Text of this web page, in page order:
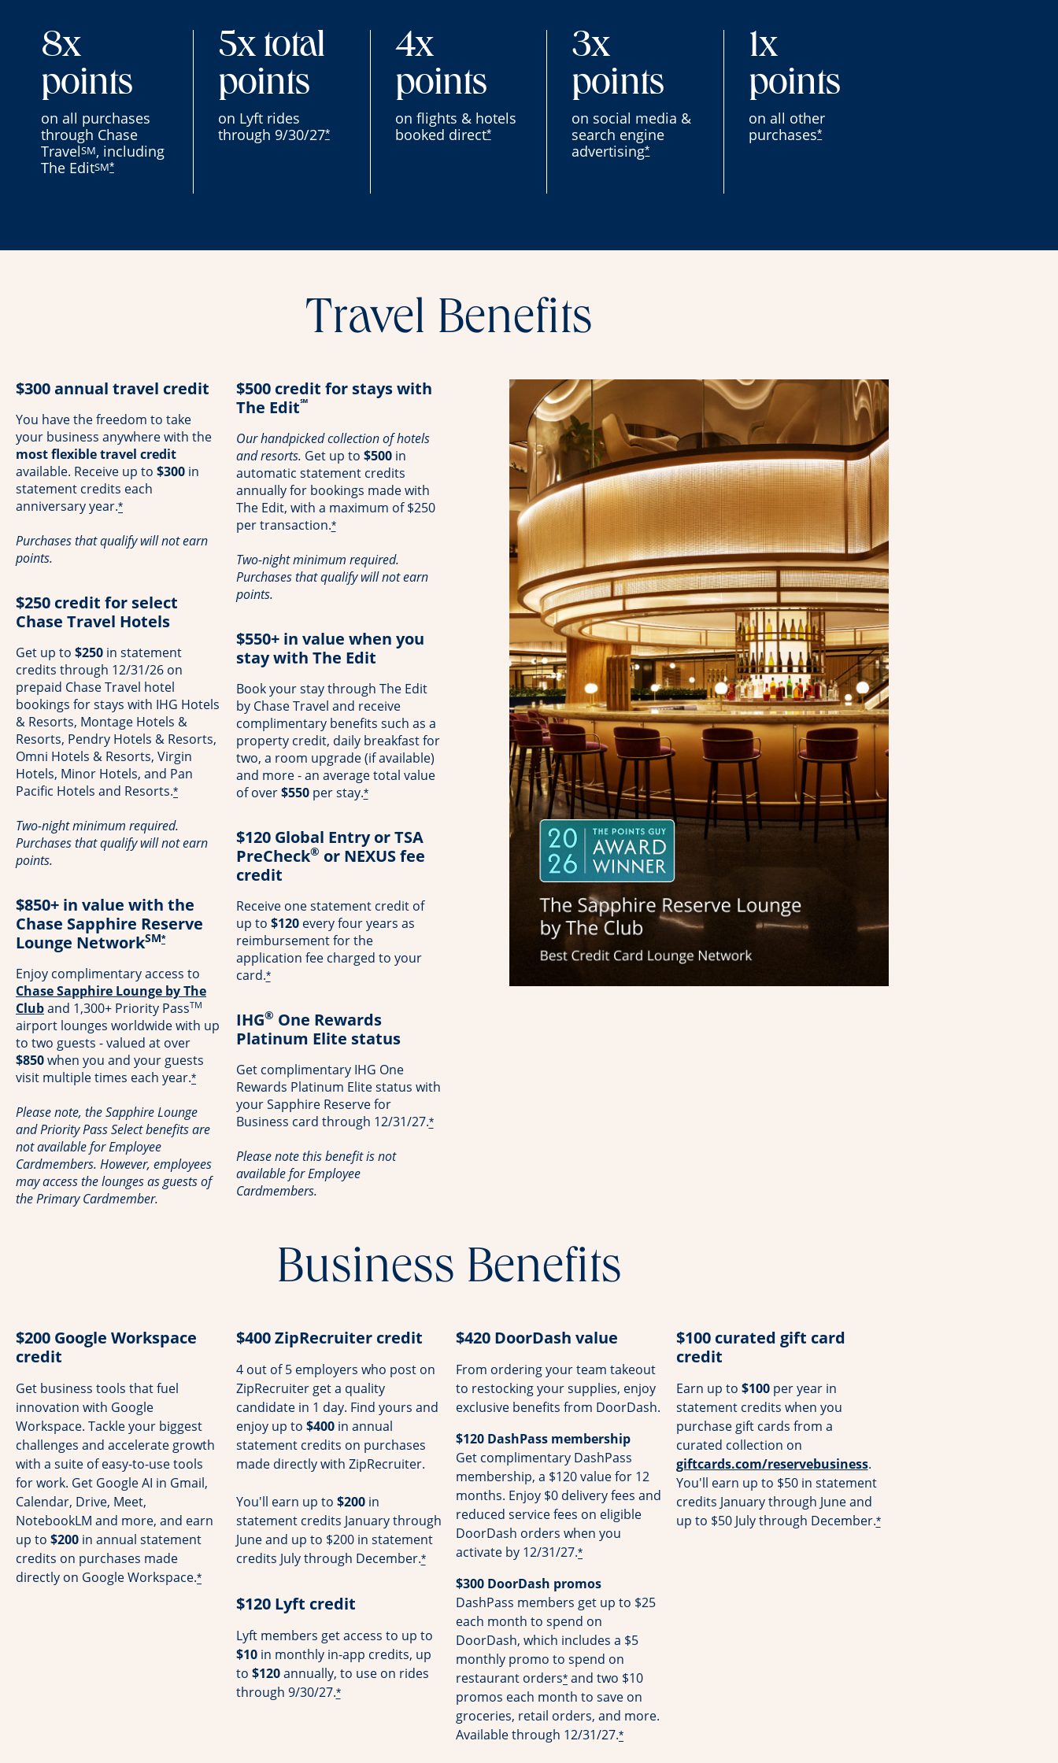
8x
points
on all purchases
through Chase
TravelSM, including
The EditSM*
5x total
points
on Lyft rides
through 9/30/27*
4x
points
on flights & hotels
booked direct*
3x
points
on social media &
search engine
advertising*
1x
points
on all other
purchases*
Travel Benefits
$300 annual travel credit
You have the freedom to take
your business anywhere with the
most flexible travel credit
available. Receive up to $300 in
statement credits each
anniversary year.*
Purchases that qualify will not earn
points.
$250 credit for select
Chase Travel Hotels
Get up to $250 in statement
credits through 12/31/26 on
prepaid Chase Travel hotel
bookings for stays with IHG Hotels
& Resorts, Montage Hotels &
Resorts, Pendry Hotels & Resorts,
Omni Hotels & Resorts, Virgin
Hotels, Minor Hotels, and Pan
Pacific Hotels and Resorts.*
Two-night minimum required.
Purchases that qualify will not earn
points.
$850+ in value with the
Chase Sapphire Reserve
Lounge NetworkSM*
Enjoy complimentary access to
Chase Sapphire Lounge by The
ClubOpens in a new window
and 1,300+ Priority PassTM
airport lounges worldwide with up
to two guests - valued at over
$850when you and your guests
visit multiple times each year.*
Please note, the Sapphire Lounge
and Priority Pass Select benefits are
not available for Employee
Cardmembers. However, employees
may access the lounges as guests of
the Primary Cardmember.
$500 credit for stays with
The Edit℠
Our handpicked collection of hotels
and resorts. Get up to $500in
automatic statement credits
annually for bookings made with
The Edit, with a maximum of $250
per transaction.*
Two-night minimum required.
Purchases that qualify will not earn
points.
$550+ in value when you
stay with The Edit
Book your stay through The Edit
by Chase Travel and receive
complimentary benefits such as a
property credit, daily breakfast for
two, a room upgrade (if available)
and more - an average total value
of over$550per stay.*
$120 Global Entry or TSA
PreCheck® or NEXUS fee
credit
Receive one statement credit of
up to $120every four years as
reimbursement for the
application fee charged to your
card.*
IHG® One Rewards
Platinum Elite status
Get complimentary IHG One
Rewards Platinum Elite status with
your Sapphire Reserve for
Business card through 12/31/27.*
Please note this benefit is not
available for Employee
Cardmembers.
Business Benefits
$200 Google Workspace
credit
Get business tools that fuel
innovation with Google
Workspace. Tackle your biggest
challenges and accelerate growth
with a suite of easy-to-use tools
for work. Get Google AI in Gmail,
Calendar, Drive, Meet,
NotebookLM and more, and earn
up to $200 in annual statement
credits on purchases made
directly on Google Workspace.*
$400 ZipRecruiter credit
4 out of 5 employers who post on
ZipRecruiter get a quality
candidate in 1 day. Find yours and
enjoy up to $400in annual
statement credits on purchases
made directly with ZipRecruiter.
You'll earn up to $200in
statement credits January through
June and up to $200 in statement
credits July through December.*
$120 Lyft credit
Lyft members get access to up to
$10in monthly in-app credits, up
to $120annually, to use on rides
through 9/30/27.*
$420 DoorDash value
From ordering your team takeout
to restocking your supplies, enjoy
exclusive benefits from DoorDash.
$120 DashPass membership
Get complimentary DashPass
membership, a $120 value for 12
months. Enjoy $0 delivery fees and
reduced service fees on eligible
DoorDash orders when you
activate by 12/31/27.*
$300 DoorDash promos
DashPass members get up to $25
each month to spend on
DoorDash, which includes a $5
monthly promo to spend on
restaurant orders* and two $10
promos each month to save on
groceries, retail orders, and more.
Available through 12/31/27.*
$100 curated gift card
credit
Earn up to $100per year in
statement credits when you
purchase gift cards from a
curated collection on
giftcards.com/reservebusinessOpens overlay
.
You'll earn up to $50 in statement
credits January through June and
up to $50 July through December.*